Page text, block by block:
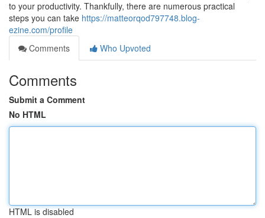
to your productivity. Thankfully, there are numerous practical
steps you can take https://matteorqod797748.blog-
ezine.com/profile
Comments
Who Upvoted
Comments
Submit a Comment
No HTML
HTML is disabled